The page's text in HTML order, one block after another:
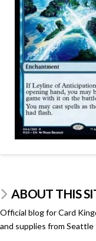
ABOUT THIS
Official blog for Card
and supplies from